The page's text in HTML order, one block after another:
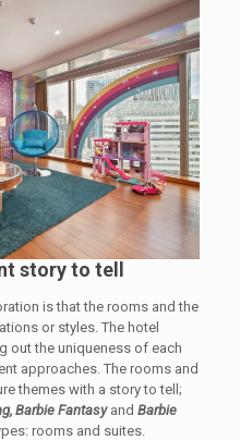
story to tell
is that the rooms and the
or styles. The hotel
out the uniqueness of each
approaches. The rooms and
themes with a story to tell;
Barbie Fantasyand Barbie
rooms and suites.